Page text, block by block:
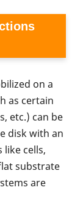
on a
as certain
etc.) can be
disk with an
like cells,
substrate
are